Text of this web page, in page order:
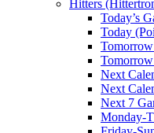
Hitters
Today’s
Today
Next
Next
Next 7
Monday-